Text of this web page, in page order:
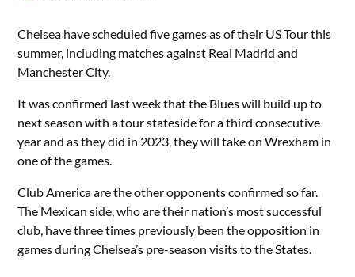
Chelsea have scheduled five games as of their US Tour this
summer, including matches against Real Madrid and
Manchester City.
It was confirmed last week that the Blues will build up to
next season with a tour stateside for a third consecutive
year and as they did in 2023, they will take on Wrexham in
one of the games.
Club America are the other opponents confirmed so far.
The Mexican side, who are their nation’s most successful
club, have three times previously been the opposition in
games during Chelsea’s pre-season visits to the States.